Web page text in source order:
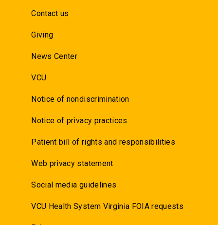
Contact us
Giving
News Center
VCU
Notice of nondiscrimination
Notice of privacy practices
Patient bill of rights and responsibilities
Web privacy statement
Social media guidelines
VCU Health System Virginia FOIA requests